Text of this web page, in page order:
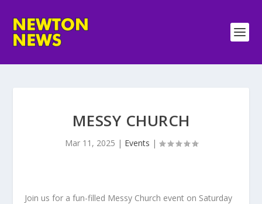
MESSY CHURCH
Mar 11, 2025 | Events |
Join us for a fun-filled Messy Church event on Saturday